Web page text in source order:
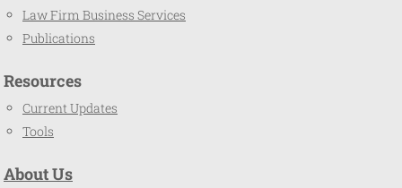
Law Firm Business Services
Publications
Resources
Current Updates
Tools
About Us